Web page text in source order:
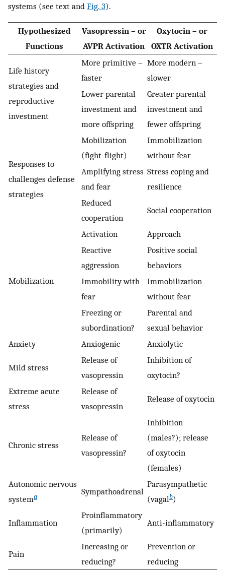
systems (see text and Fig. 3).
Hypothesized
Functions
Vasopressin – or
AVPR Activation
Oxytocin – or
OXTR Activation
Life history
strategies and
reproductive
investment
More primitive –
faster
More modern –
slower
Lower parental
investment and
more offspring
Greater parental
investment and
fewer offspring
Responses to
challenges defense
strategies
Mobilization
(fight-flight)
Immobilization
without fear
Amplifying stress
and fear
Stress coping and
resilience
Reduced
cooperation
Social cooperation
Mobilization
Activation
Approach
Reactive
aggression
Positive social
behaviors
Immobility with
fear
Immobilization
without fear
Freezing or
subordination?
Parental and
sexual behavior
Anxiety
Anxiogenic Anxiolytic
Mild stress
Release of
vasopressin
Inhibition of
oxytocin?
Extreme acute
stress
Release of
vasopressin
Release of oxytocin
Chronic stress
Release of
vasopressin?
Inhibition
(males?); release
of oxytocin
(females)
Autonomic nervous
systema Sympathoadrenal
Parasympathetic
(vagalb)
Inflammation
Proinflammatory
(primarily)
Anti-inflammatory
Pain
Increasing or
reducing?
Prevention or
reducing